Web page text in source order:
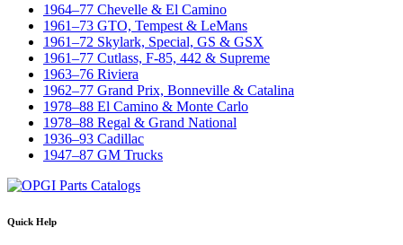
1964–77 Chevelle & El Camino
1961–73 GTO, Tempest & LeMans
1961–72 Skylark, Special, GS & GSX
1961–77 Cutlass, F-85, 442 & Supreme
1963–76 Riviera
1962–77 Grand Prix, Bonneville & Catalina
1978–88 El Camino & Monte Carlo
1978–88 Regal & Grand National
1936–93 Cadillac
1947–87 GM Trucks
Quick Help